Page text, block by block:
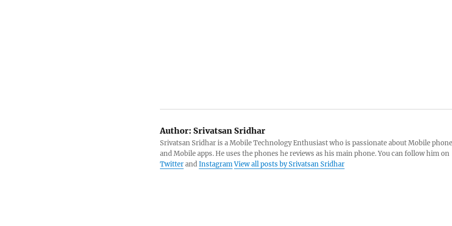
Author:Srivatsan Sridhar
Srivatsan Sridhar is a Mobile Technology Enthusiast who is passionate about Mobile
and Mobile apps. He uses the phones he reviews as his main phone. You can follow him on
TwitterandInstagramView all posts by Srivatsan Sridhar